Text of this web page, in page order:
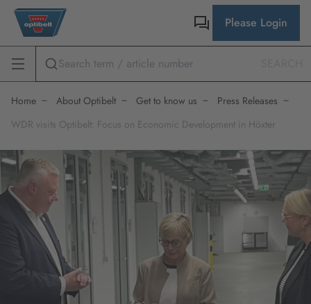
Please Login
Home About Optibelt Get to know us
Press Releases
WDR visits Optibelt: Focus on Economic Development in Höxter